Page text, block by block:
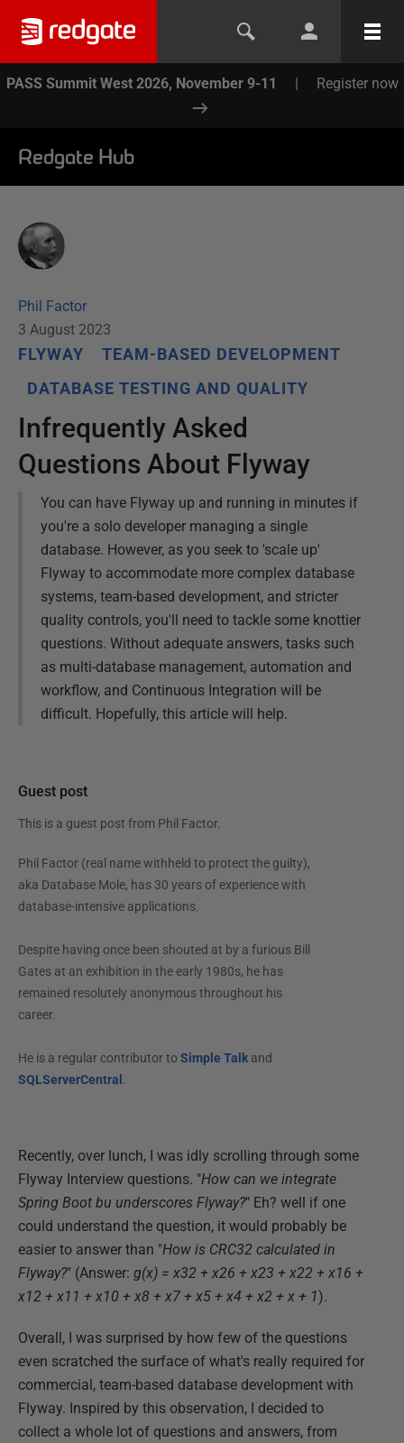
PASS Summit West 2026, November 9-11 | Register now
Redgate Hub
Phil Factor
3 August 2023
FLYWAY
TEAM-BASED DEVELOPMENT
DATABASE TESTING AND QUALITY
Infrequently Asked
Questions About Flyway
You can have Flyway up and running in minutes if
you're a solo developer managing a single
database. However, as you seek to 'scale up'
Flyway to accommodate more complex database
systems, team-based development, and stricter
quality controls, you'll need to tackle some knottier
questions. Without adequate answers, tasks such
as multi-database management, automation and
workflow, and Continuous Integration will be
difficult. Hopefully, this article will help.
Guest post
This is a guest post from Phil Factor.
Phil Factor (real name withheld to protect the guilty),
aka Database Mole, has 30 years of experience with
database-intensive applications.
Despite having once been shouted at by a furious Bill
Gates at an exhibition in the early 1980s, he has
remained resolutely anonymous throughout his
career.
He is a regular contributor to Simple Talkand
SQLServerCentral .
Recently, over lunch, I was idly scrolling through some
Flyway Interview questions. "How can we integrate
Spring Boot bu underscores Flyway?" Eh? well if one
could understand the question, it would probably be
easier to answer than "How is CRC32 calculated in
Flyway?" (Answer: g(x) = x32 + x26 + x23 + x22 + x16 +
x12 + x11 + x10 + x8 + x7 + x5 + x4 + x2 + x + 1).
Overall, I was surprised by how few of the questions
even scratched the surface of what's really required for
commercial, team-based database development with
Flyway. Inspired by this observation, I decided to
collect a whole lot of questions and answers, from